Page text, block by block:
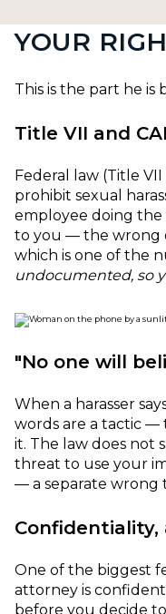
YOUR
This is the part he
Title VII and
Federal law (Title
prohibit sexual
employee doing the
to you — the wrong
which is one of the
undocumented, so
"No one will
When a harasser
words are a tactic —
it. The law does not
threat to use your
— a separate wrong
One of the biggest
attorney is
before you decide